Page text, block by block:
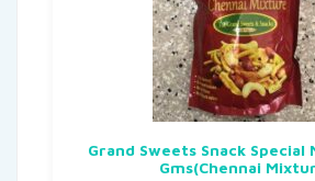
Grand Sweets Snack Special
Gms(Chennai